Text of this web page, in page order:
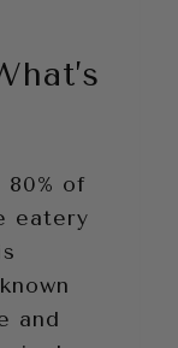
of
eatery
and